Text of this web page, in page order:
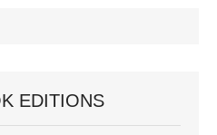
EDITIONS